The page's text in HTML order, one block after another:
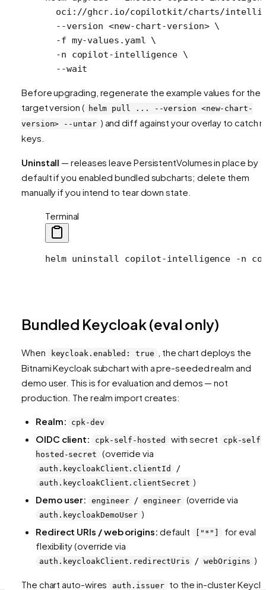
oci://ghcr.io/copilotkit/charts/
  --version
<new-chart-version> \
  -f
my-values.yaml \
  -n
copilot-intelligence \
  --wait
Before upgrading, regenerate the example values for the
target version ( helm pull ... --version <new-chart-
version> --untar ) and diff against your overlay to catch
keys.
Uninstall — releases leave PersistentVolumes in place by
default if you enabled bundled subcharts; delete them
manually if you intend to tear down state.
Terminal
helm uninstall copilot-intelligence -n
Bundled Keycloak (eval only)
When keycloak.enabled: true
, the chart deploys the
Bitnami Keycloak subchart with a pre-seeded realm and
demo user. This is for evaluation and demos — not
production. The realm import creates:
Realm: cpk-dev
OIDC client: cpk-self-hosted with secret
cpk-self-
hosted-secret
(override via
auth.keycloakClient.clientId /
auth.keycloakClient.clientSecret )
Demo user:
engineer / engineer (override via
auth.keycloakDemoUser )
Redirect URIs / web origins: default ["*"]
for eval
flexibility (override via
auth.keycloakClient.redirectUris / webOrigins )
The chart auto-wires auth.issuer to the in-cluster